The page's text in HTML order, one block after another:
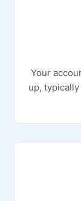
Your
up,